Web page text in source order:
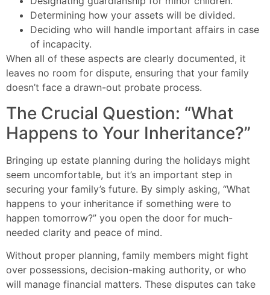
Determining how your assets will be divided.
Deciding who will handle important affairs in case
of incapacity.
When all of these aspects are clearly documented, it
leaves no room for dispute, ensuring that your family
doesn’t face a drawn-out probate process.
The Crucial Question: “What
Happens to Your Inheritance?”
Bringing up estate planning during the holidays might
seem uncomfortable, but it’s an important step in
securing your family’s future. By simply asking, “What
happens to your inheritance if something were to
happen tomorrow?” you open the door for much-
needed clarity and peace of mind.
Without proper planning, family members might fight
over possessions, decision-making authority, or who
will manage financial matters. These disputes can take